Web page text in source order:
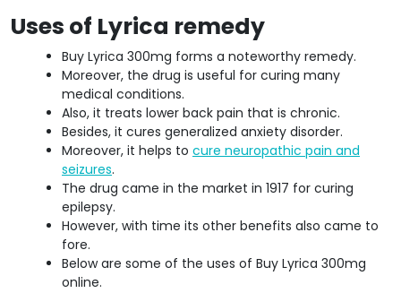
Uses of Lyrica remedy
Buy Lyrica 300mg forms a noteworthy remedy.
Moreover, the drug is useful for curing many
medical conditions.
Also, it treats lower back pain that is chronic.
Besides, it cures generalized anxiety disorder.
Moreover, it helps to cure neuropathic pain and
seizures.
The drug came in the market in 1917 for curing
epilepsy.
However, with time its other benefits also came to
fore.
Below are some of the uses of Buy Lyrica 300mg
online.